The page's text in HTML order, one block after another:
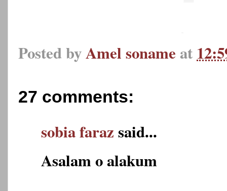
Posted byAmel soname at
27 comments:
sobia farazsaid...
Asalam o alakum